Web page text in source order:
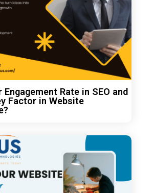
Engagement Rate in SEO and
Factor in Website